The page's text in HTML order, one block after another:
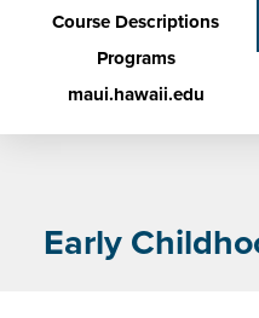
Course Descriptions
Programs
maui.hawaii.edu
Early